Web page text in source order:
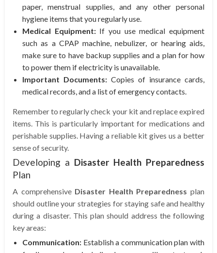
paper, menstrual supplies, and any other personal
hygiene items that you regularly use.
Medical Equipment:If you use medical equipment
such as a CPAP machine, nebulizer, or hearing aids,
make sure to have backup supplies and a plan for how
to power them if electricity is unavailable.
Important Documents: Copies of insurance cards,
medical records, and a list of emergency contacts.
Remember to regularly check your kit and replace expired
items. This is particularly important for medications and
perishable supplies. Having a reliable kit gives us a better
sense of security.
Developing a Disaster Health Preparedness
Plan
A comprehensive Disaster Health Preparedness plan
should outline your strategies for staying safe and healthy
during a disaster. This plan should address the following
key areas:
Communication: Establish a communication plan with